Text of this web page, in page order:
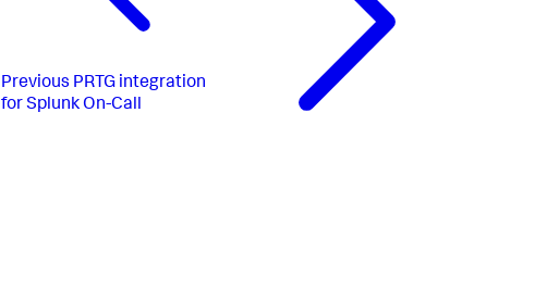
Previous PRTG integration
for Splunk On-Call